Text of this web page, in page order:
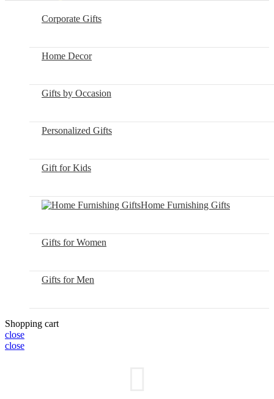
Corporate Gifts
Home Decor
Gifts by Occasion
Personalized Gifts
Gift for Kids
Home Furnishing Gifts
Gifts for Women
Gifts for Men
Shopping cart
close
close